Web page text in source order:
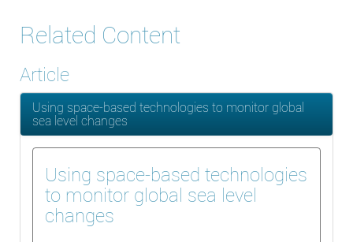
Related Content
Article
Using space-based technologies to monitor global
sea level changes
Using space-based technologies
to monitor global sea level
changes